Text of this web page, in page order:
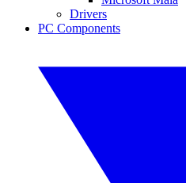
Drivers
PC Components